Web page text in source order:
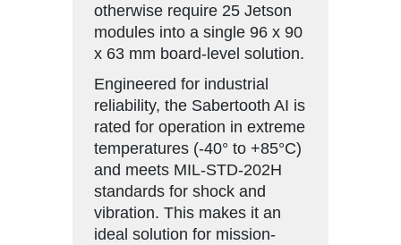
otherwise require 25 Jetson
modules into a single 96 x 90
x 63 mm board-level solution.
Engineered for industrial
reliability, the Sabertooth AI is
rated for operation in extreme
temperatures (-40° to +85°C)
and meets MIL-STD-202H
standards for shock and
vibration. This makes it an
ideal solution for mission-